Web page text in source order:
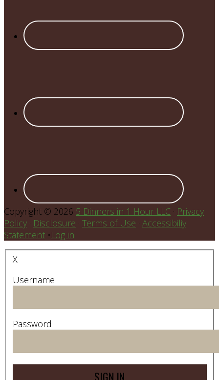
Copyright © 2026 5 Dinners in 1 Hour LLC · Privacy
Policy · Disclosure · Terms of Use · Accessibiliy
Statement •Log in
X
Username
Password